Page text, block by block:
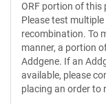
ORF portion of this
Please test
recombination. To
manner, a portion
Addgene. If an
available, please
placing an order to